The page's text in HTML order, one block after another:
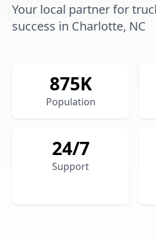
Your local partner for
success in Charlotte, NC
875K
Population
24/7
Support